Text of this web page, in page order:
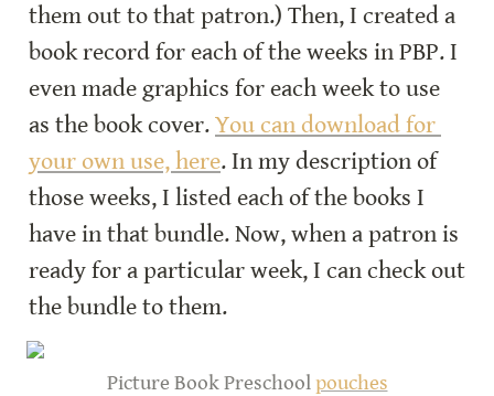
them out to that patron.) Then, I created a
book record for each of the weeks in PBP. I
even made graphics for each week to use
as the book cover. You can download for
your own use, here. In my description of
those weeks, I listed each of the books I
have in that bundle. Now, when a patron is
ready for a particular week, I can check out
the bundle to them.
Picture Book Preschool pouches